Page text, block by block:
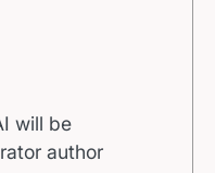
will be
author